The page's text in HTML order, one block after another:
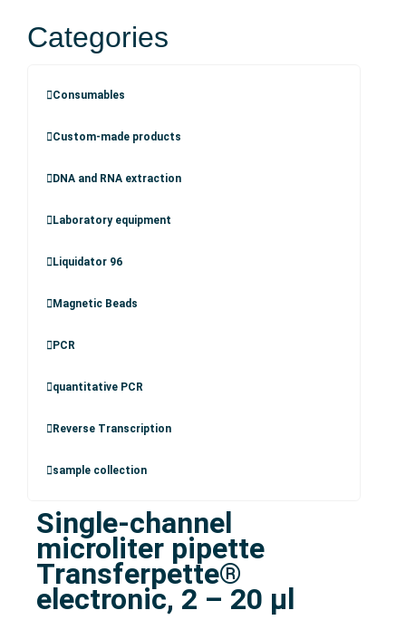
Categories
Consumables
Custom-made products
DNA and RNA extraction
Laboratory equipment
Liquidator 96
Magnetic Beads
PCR
quantitative PCR
Reverse Transcription
sample collection
Single-channel
microliter pipette
Transferpette®
electronic, 2 – 20 µl